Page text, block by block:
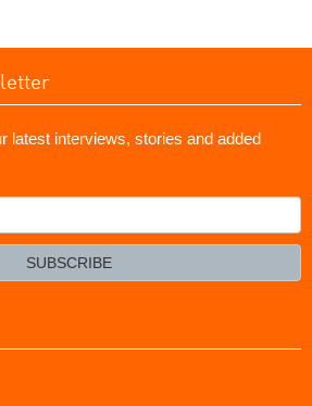
latest interviews, stories and added
SUBSCRIBE